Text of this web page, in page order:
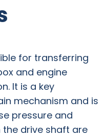
for transferring
and engine
It is a key
mechanism and is
pressure and
the drive shaft are